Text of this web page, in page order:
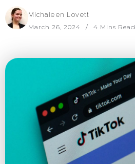
Michaleen Lovett
March 26, 2024 4 Mins Read